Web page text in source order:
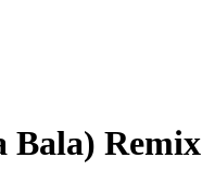
Bala) Remix